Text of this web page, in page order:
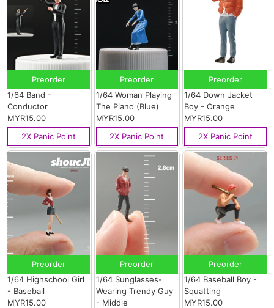
Preorder
1/64 Band -
Conductor
MYR15.00
2X Panic Point
Preorder
1/64 Woman Playing
The Piano (Blue)
MYR15.00
2X Panic Point
Preorder
1/64 Down Jacket
Boy - Orange
MYR15.00
2X Panic Point
Preorder
1/64 Highschool Girl
- Baseball
MYR15.00
Preorder
1/64 Sunglasses-
Wearing Trendy Guy
- Middle
Preorder
1/64 Baseball Boy -
Squatting
MYR15.00